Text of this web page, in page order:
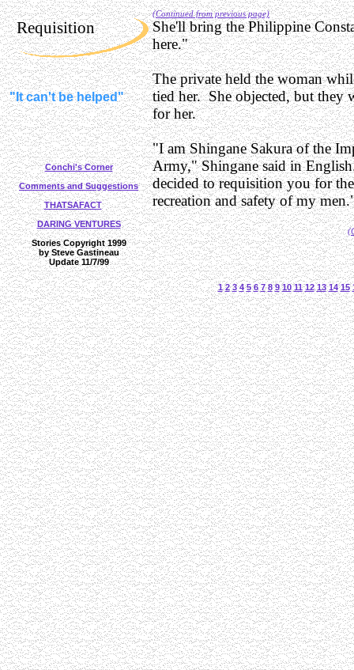
(Continued from previous page)
She'll bring the Philippine
here."
The private held the woman
tied her. She objected, but they
for her.
"I am Shingane Sakura of the
Army," Shingane said in
decided to requisition you for
recreation and safety of my
Requisition
Conchi's Corner
Comments and Suggestions
THATSAFACT
DARING VENTURES
Stories Copyright 1999
by Steve Gastineau
Update 11/7/99
1 2 3 4 5 6 7 8 9 10 11 12 13 14 15
"It can't be helped"